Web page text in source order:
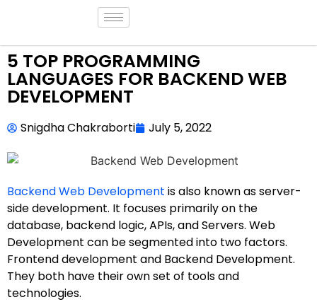
5 TOP PROGRAMMING
LANGUAGES FOR BACKEND WEB
DEVELOPMENT
Snigdha Chakraborti July 5, 2022
Backend Web Development is also known as server-
side development. It focuses primarily on the
database, backend logic, APIs, and Servers. Web
Development can be segmented into two factors.
Frontend development and Backend Development.
They both have their own set of tools and
technologies.